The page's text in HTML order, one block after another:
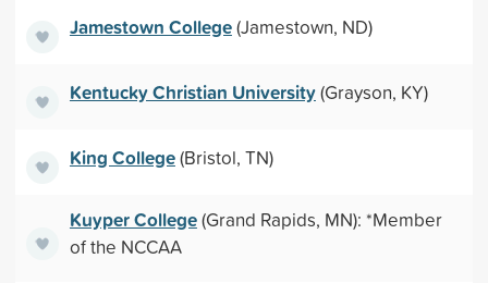
Jamestown College(Jamestown, ND)
Kentucky Christian University(Grayson, KY)
King College(Bristol, TN)
Kuyper College(Grand Rapids, MN): *Member
of the NCCAA